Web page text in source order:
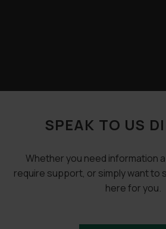
SPEAK TO US
Whether you need information
require support, or simply want to
here for you.